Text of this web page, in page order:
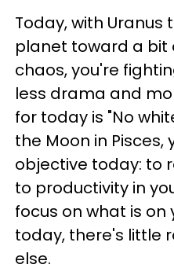
Today, with Uranus
planet toward a bit
chaos, you're
less drama and
for today is "No
the Moon in Pisces,
objective today: to
to productivity in
focus on what is on
today, there's little
else.